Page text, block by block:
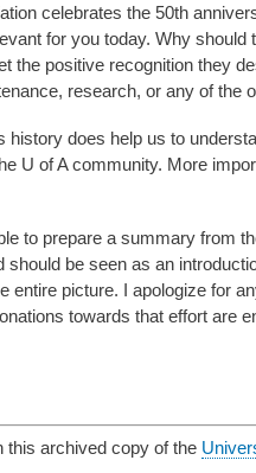
celebrates the 50th
for you today. Why should
the positive recognition they
research, or any of the
does help us to
U of A community. More
to prepare a summary from
be seen as an
picture. I apologize for
towards that effort are
this archived copy of the